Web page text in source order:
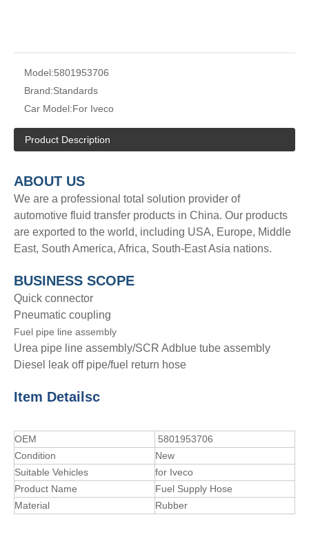
Model:5801953706
Brand:Standards
Car Model:For Iveco
Product Description
ABOUT US
We are a professional total solution provider of
automotive fluid transfer products in China. Our products
are exported to the world, including USA, Europe, Middle
East, South America, Africa, South-East Asia nations.
BUSINESS SCOPE
Quick connector
Pneumatic coupling
Fuel pipe line assembly
Urea pipe line assembly/SCR Adblue tube assembly
Diesel leak off pipe/fuel return hose
Item Detailsc
OEM
5801953706
Condition
New
Suitable Vehicles
for Iveco
Product Name
Fuel Supply Hose
Material
Rubber